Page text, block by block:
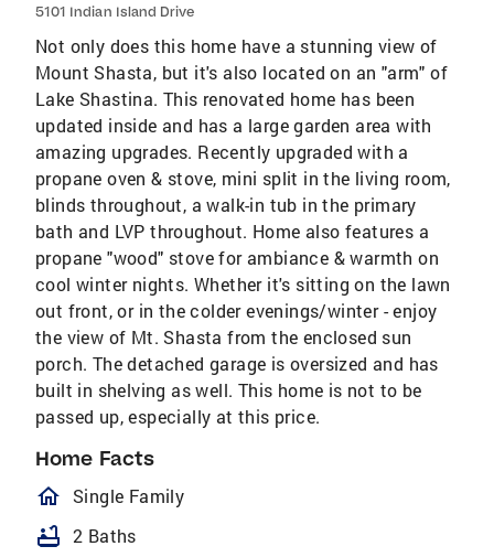
5101 Indian Island Drive
Not only does this home have a stunning view of
Mount Shasta, but it's also located on an "arm" of
Lake Shastina. This renovated home has been
updated inside and has a large garden area with
amazing upgrades. Recently upgraded with a
propane oven & stove, mini split in the living room,
blinds throughout, a walk-in tub in the primary
bath and LVP throughout. Home also features a
propane "wood" stove for ambiance & warmth on
cool winter nights. Whether it's sitting on the lawn
out front, or in the colder evenings/winter - enjoy
the view of Mt. Shasta from the enclosed sun
porch. The detached garage is oversized and has
built in shelving as well. This home is not to be
passed up, especially at this price.
Home Facts
homeOutlined
Single Family
bathtub 2 Baths